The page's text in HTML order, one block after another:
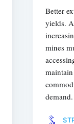
Better
yields.
mines
demand.